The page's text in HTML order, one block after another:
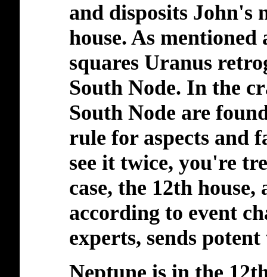
and disposits John's
house. As
squares Uranus
South Node. In the
South Node are
rule for aspects and
see it twice, you're
case, the 12th
according to event
experts, sends potent
Neptune is in the